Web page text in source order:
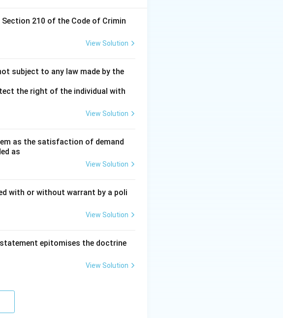
210 of the Code of Crimin
View Solution
subject to any law made by the
the right of the individual with
View Solution
as the satisfaction of demand
as
View Solution
with or without warrant by a poli
View Solution
epitomises the doctrine
View Solution